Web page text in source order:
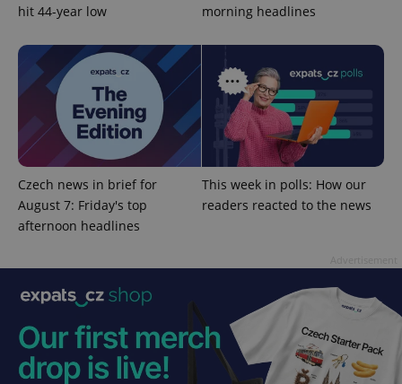
hit 44-year low
morning headlines
Czech news in brief for
August 7: Friday's top
afternoon headlines
This week in polls: How our
readers reacted to the news
Provider
Expiration
_ga
Google
LLC
.expats.cz
month
name is
associated
with
Google
Universal
Analytics -
which is a
significant
update to
Google's
more
commonly
is used to
unique
randomly
generated
number as
a client
identifier. It
Name
Provider
/Domain
Expiration
_fbp
Platform
Inc.
.expats.cz
3 months
Used by
Facebook to
deliver a
series of
advertisement
products such
as real time
bidding from
third party
advertisers